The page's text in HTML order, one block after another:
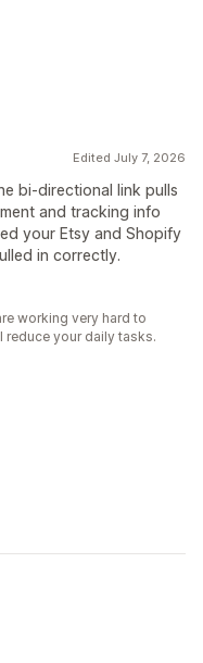
Edited July 7, 2026
bi-directional link pulls
and tracking info
your Etsy and Shopify
in correctly.
working very hard to
reduce your daily tasks.